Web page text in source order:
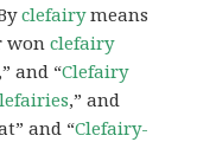
clefairymeans
wonclefairy
and “Clefairy
,” and
and “Clefairy-